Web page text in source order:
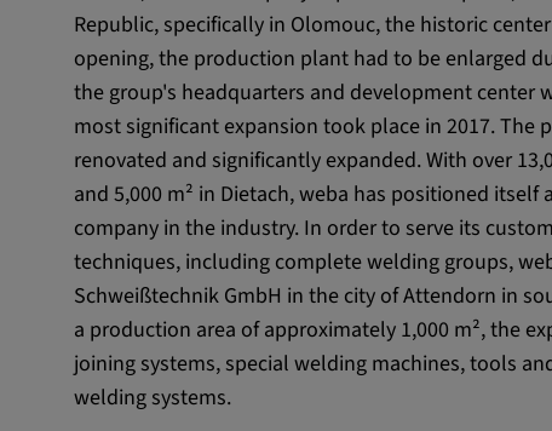
Republic, specifically in Olomouc, the historic
opening, the production plant had to be enlarged
the group's headquarters and development center
most significant expansion took place in 2017. The
renovated and significantly expanded. With over
and 5,000 m² in Dietach, weba has positioned
company in the industry. In order to serve its
techniques, including complete welding groups,
Schweißtechnik GmbH in the city of Attendorn in
a production area of approximately 1,000 m², the
joining systems, special welding machines, tools
welding systems.
External Media
In order to be able to display content from video
social media platforms, cookies are set by these
media.
Google Maps
Name: DV, SOCS, NID, AEC,
Provider: google.com
Purpose:
These cookies are used to